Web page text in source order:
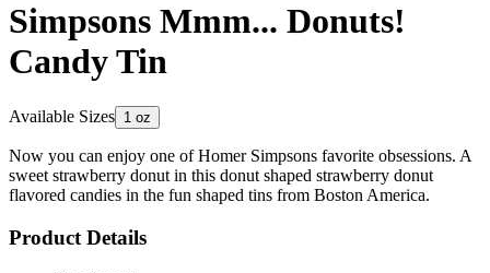
Simpsons Mmm... Donuts!
Candy Tin
Available Sizes 1 oz
Now you can enjoy one of Homer Simpsons favorite obsessions. A
sweet strawberry donut in this donut shaped strawberry donut
flavored candies in the fun shaped tins from Boston America.
Product Details